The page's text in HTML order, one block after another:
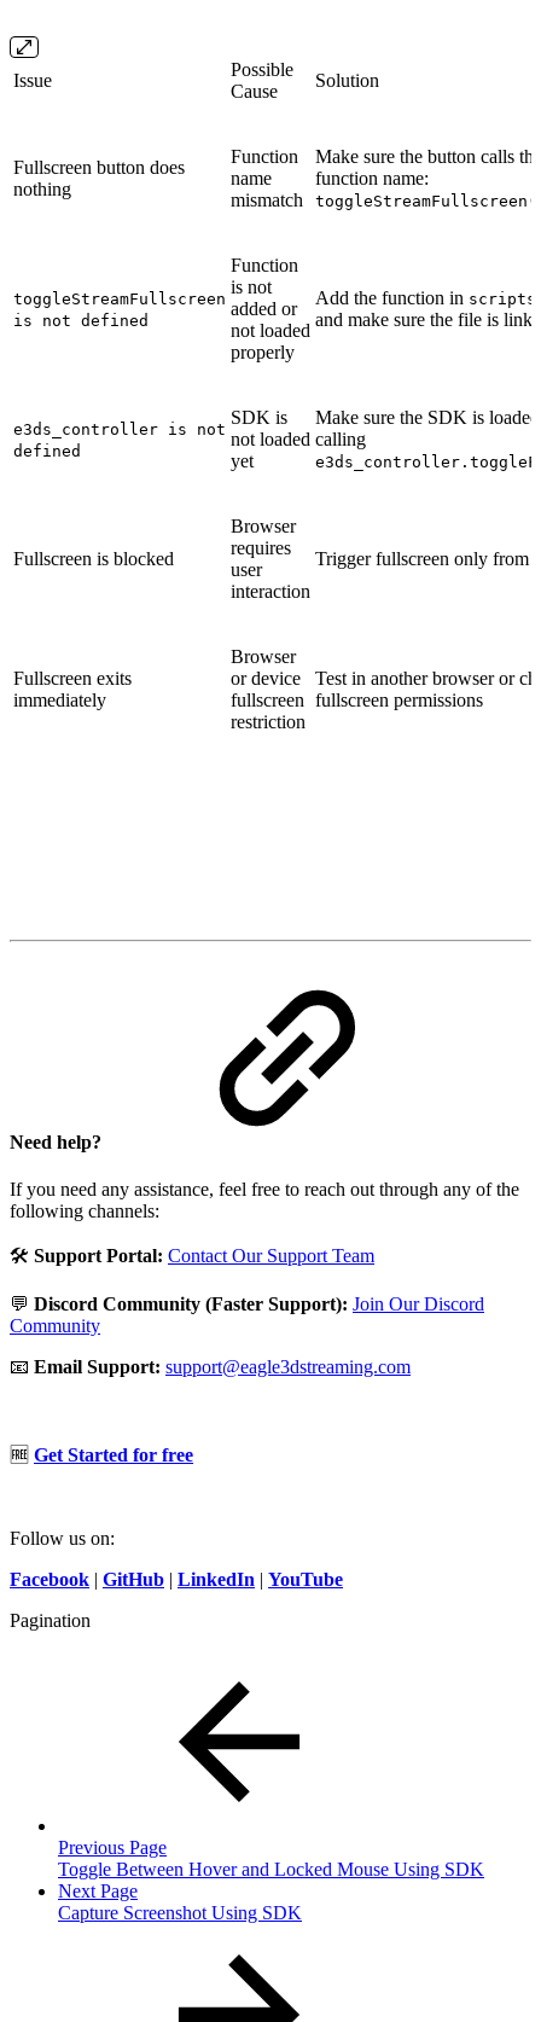
Issue
Possible
Cause
Solution
Fullscreen button does
nothing
Function
name
mismatch
Make sure the button calls
function name:
toggleStreamFullscreen
is not defined
Function
is not
added or
not loaded
properly
Add the function in
and make sure the file is
e3ds_controller is not
defined
SDK is
not loaded
yet
Make sure the SDK is
calling
Fullscreen is blocked
Browser
requires
user
interaction
Trigger fullscreen only from
Fullscreen exits
immediately
Browser
or device
fullscreen
restriction
Test in another browser or
fullscreen permissions
Need help?
If you need any assistance, feel free to reach out through any of the
following channels:
🛠️ Support Portal: Contact Our Support Team
💬 Discord Community (Faster Support): Join Our Discord
Community
📧 Email Support: support@eagle3dstreaming.com
🆓 Get Started for free
Follow us on:
Facebook | GitHub | LinkedIn | YouTube
Pagination
Previous Page
Toggle Between Hover and Locked Mouse Using SDK
Next Page
Capture Screenshot Using SDK